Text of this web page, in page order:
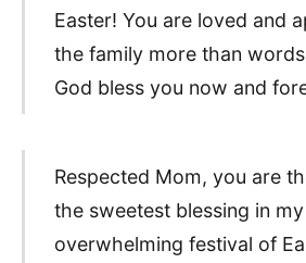
Easter! You are loved and
the family more than
God bless you now and
Respected Mom, you are
the sweetest blessing in
overwhelming festival of